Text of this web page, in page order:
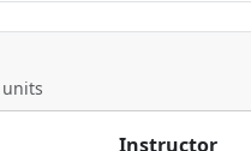
units
Instructor